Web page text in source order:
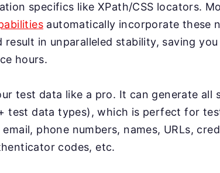
specifics like XPath/CSS locators.
automatically incorporate these
result in unparalleled stability, saving
hours.
test data like a pro. It can generate all
test data types), which is perfect for
phone numbers, names, URLs,
codes, etc.